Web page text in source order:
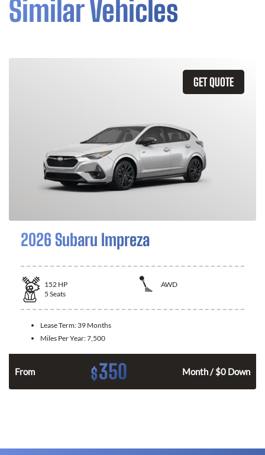
Similar Vehicles
GET QUOTE
2026 Subaru Impreza
152 HP
AWD
5 Seats
Lease Term: 39 Months
Miles Per Year:7,500
From $350 Month / $0 Down